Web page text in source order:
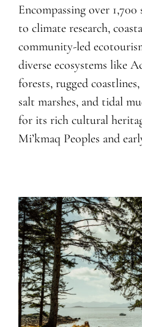
Encompassing over 1,700
to climate research,
community-led
diverse ecosystems like
forests, rugged
salt marshes, and tidal
for its rich cultural
Mi’kmaq Peoples and